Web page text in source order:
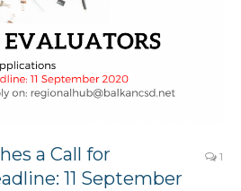
a Call for
11 September
1